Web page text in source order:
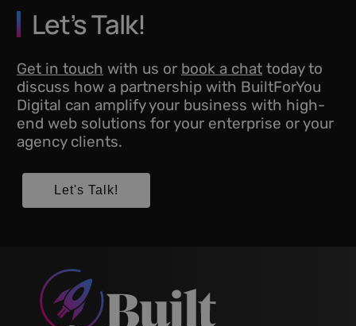
Let’s Talk!
Get in touch with us or book a chat today to
discuss how a partnership with BuiltForYou
Digital can amplify your business with high-
end web solutions for your enterprise or your
agency clients.
Let's Talk!